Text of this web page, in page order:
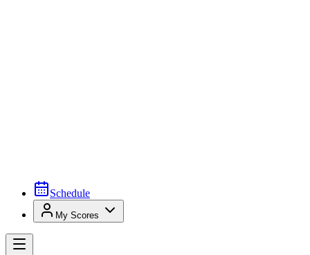
Schedule
My Scores